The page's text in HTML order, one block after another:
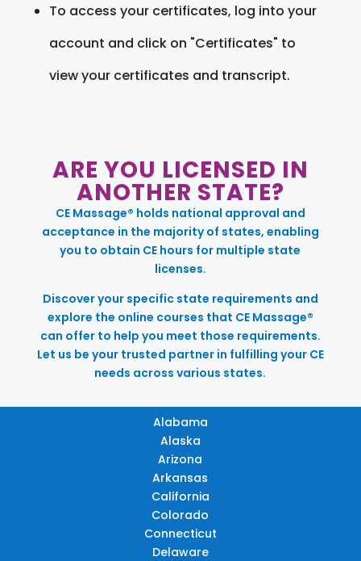
To access your certificates, log into your
account and click on "Certificates" to
view your certificates and transcript.
ARE YOU LICENSED IN
ANOTHER STATE?
CE Massage® holds national approval and
acceptance in the majority of states, enabling
you to obtain CE hours for multiple state
licenses.
Discover your specific state requirements and
explore the online courses that CE Massage®
can offer to help you meet those requirements.
Let us be your trusted partner in fulfilling your CE
needs across various states.
Alabama
Alaska
Arizona
Arkansas
California
Colorado
Connecticut
Delaware